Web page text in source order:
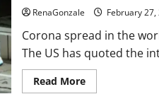
Fake
Weight
Loss
Recipe?
RenaGonzale February 27,
Corona spread in the
The US has quoted the
Read MoreRead
more